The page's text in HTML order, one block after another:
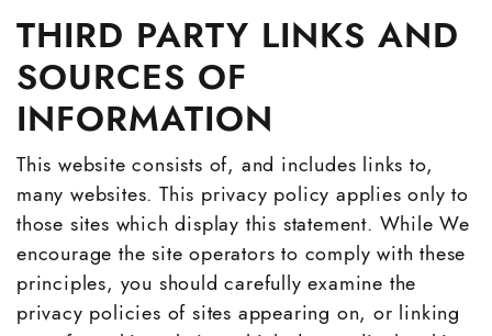
Neighbourhoods
About
Testimonials
Blog
Call |Email
YouTube
YouTube
YouTube
THIRD PARTY LINKS AND
SOURCES OF
INFORMATION
This website consists of, and includes links to,
many websites. This privacy policy applies only to
those sites which display this statement. While We
encourage the site operators to comply with these
principles, you should carefully examine the
privacy policies of sites appearing on, or linking